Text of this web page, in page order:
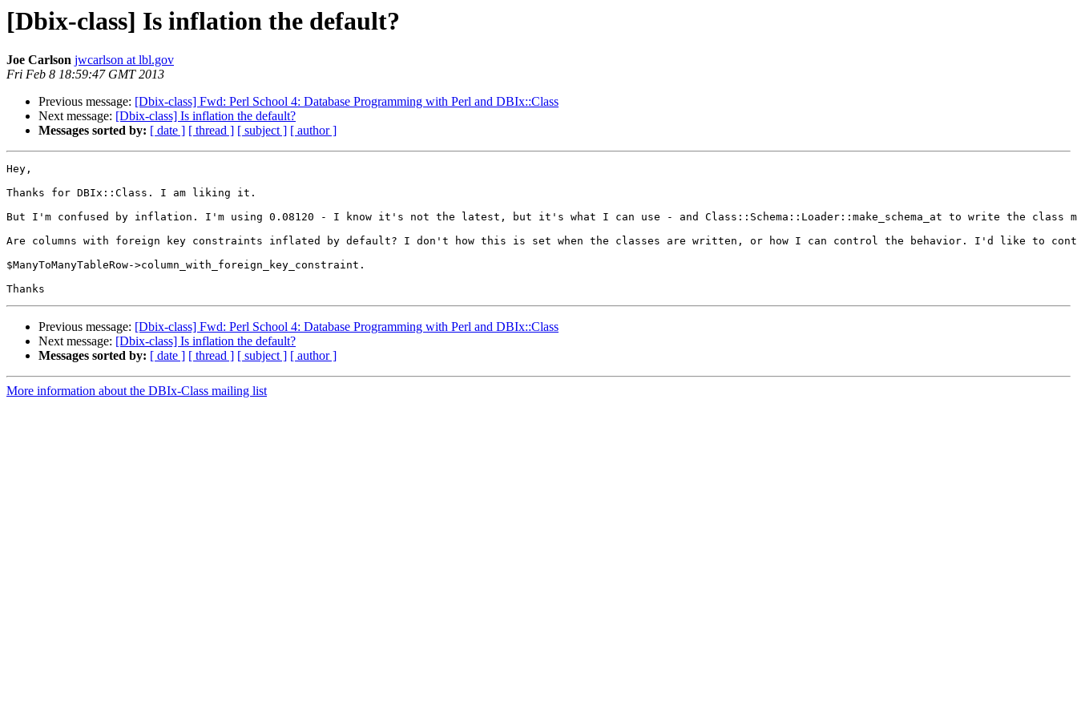
[Dbix-class] Is inflation the default?
Joe Carlson jwcarlson at lbl.gov
Fri Feb 8 18:59:47 GMT 2013
Previous message: [Dbix-class] Fwd: Perl School 4: Database Programming with Perl and DBIx::Class
Next message: [Dbix-class] Is inflation the default?
Messages sorted by: [ date ] [ thread ] [ subject ] [ author ]
Hey,
Thanks for DBIx::Class. I am liking it.
But I'm confused by inflation. I'm using 0.08120 - I know it's not the latest, but it's what I can use - and Class::Schema::Loader::make_schema_at to write the class
Are columns with foreign key constraints inflated by default? I don't how this is set when the classes are written, or how I can control the behavior. I'd like to
$ManyToManyTableRow->column_with_foreign_key_constraint.
Previous message: [Dbix-class] Fwd: Perl School 4: Database Programming with Perl and DBIx::Class
Next message: [Dbix-class] Is inflation the default?
Messages sorted by: [ date ] [ thread ] [ subject ] [ author ]
More information about the DBIx-Class mailing list